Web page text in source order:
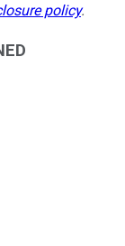
policy.